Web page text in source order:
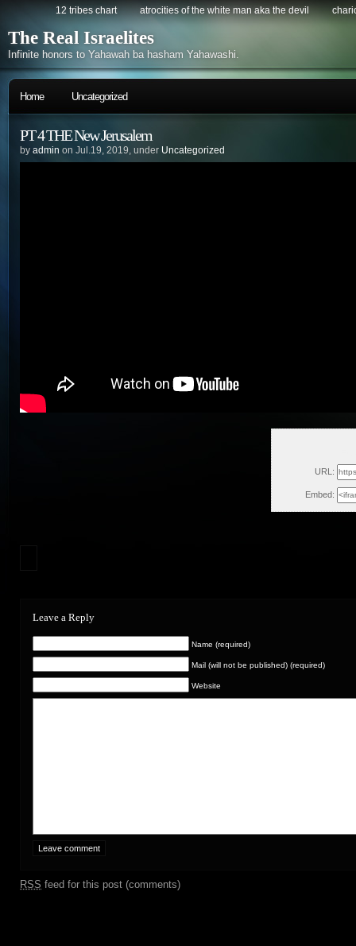
12 tribes chart atrocities of the white man aka the devil
The Real Israelites
Infinite honors to Yahawah ba hasham Yahawashi.
Home Uncategorized
PT 4 THE New Jerusalem
by admin on Jul.19, 2019, under Uncategorized
URL:
Embed:
Leave a Reply
Name (required)
Mail (will not be published) (required)
Website
RSS feed for this post (comments)